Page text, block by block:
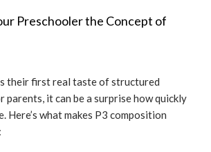
Preschooler the Concept of
their first real taste of structured
it can be a surprise how quickly
Here’s what makes P3 composition